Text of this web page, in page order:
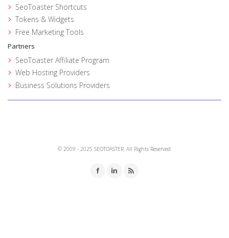
SeoToaster Shortcuts
Tokens & Widgets
Free Marketing Tools
Partners
SeoToaster Affiliate Program
Web Hosting Providers
Business Solutions Providers
© 2009 - 2025 SEOTOASTER. All Rights Reserved
FacebookLinkedIn